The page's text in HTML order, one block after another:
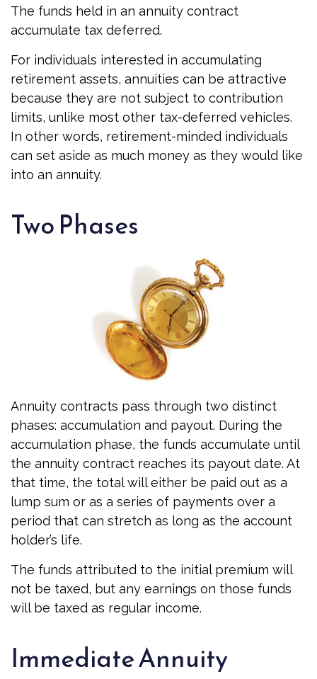
The funds held in an annuity contract
accumulate tax deferred.
For individuals interested in accumulating
retirement assets, annuities can be attractive
because they are not subject to contribution
limits, unlike most other tax-deferred vehicles.
In other words, retirement-minded individuals
can set aside as much money as they would like
into an annuity.
Two Phases
Annuity contracts pass through two distinct
phases: accumulation and payout. During the
accumulation phase, the funds accumulate until
the annuity contract reaches its payout date. At
that time, the total will either be paid out as a
lump sum or as a series of payments over a
period that can stretch as long as the account
holder’s life.
The funds attributed to the initial premium will
not be taxed, but any earnings on those funds
will be taxed as regular income.
Immediate Annuity